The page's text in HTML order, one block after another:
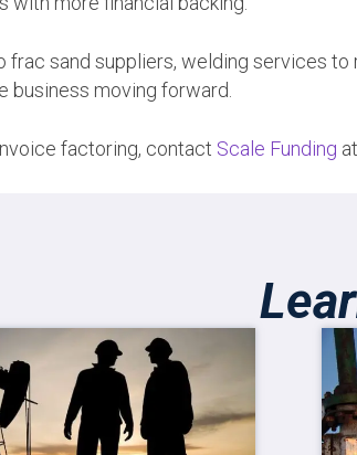
frac sand suppliers, welding services
business moving forward.
factoring, contact Scale Funding